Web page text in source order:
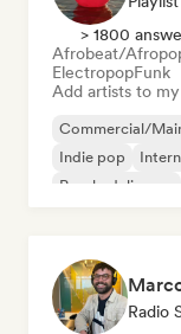
> 1800
Afrobeat/
ElectropopFunk
Add artists to
Commercial/
Indie pop
Psychedelic pop
Radio